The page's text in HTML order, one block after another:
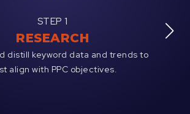
STEP 1
RESEARCH
distill keyword data and trends to
align with PPC objectives.